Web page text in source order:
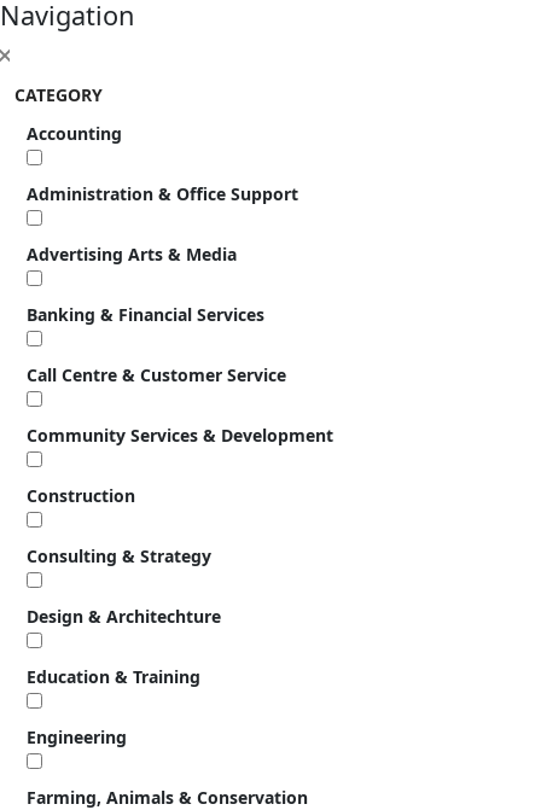
Navigation
CATEGORY
Accounting
Administration & Office Support
Advertising Arts & Media
Banking & Financial Services
Call Centre & Customer Service
Community Services & Development
Construction
Consulting & Strategy
Design & Architechture
Education & Training
Engineering
Farming, Animals & Conservation